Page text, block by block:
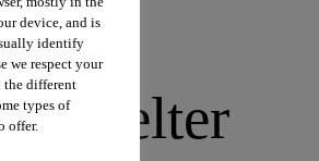
Melter
device, and is
identify
we respect your
the different
types of
offer.